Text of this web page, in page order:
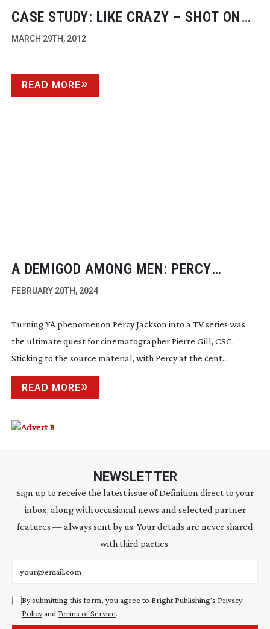
CASE STUDY: LIKE CRAZY – SHOT ON
THE CANON EOS 7D
MARCH 29TH, 2012
READ MORE
A DEMIGOD AMONG MEN: PERCY
JACKSON AND THE OLYMPIANS
FEBRUARY 20TH, 2024
Turning YA phenomenon Percy Jackson into a TV series was
the ultimate quest for cinematographer Pierre Gill, CSC.
Sticking to the source material, with Percy at the cent...
READ MORE
NEWSLETTER
Sign up to receive the latest issue of Definition direct to your
inbox, along with occasional news and selected partner
features — always sent by us. Your details are never shared
with third parties.
By submitting this form, you agree to Bright Publishing's Privacy
Policyand Terms of Service.